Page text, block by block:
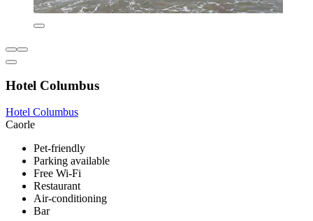
Hotel Columbus
Hotel Columbus
Caorle
Pet-friendly
Parking available
Free Wi-Fi
Restaurant
Air-conditioning
Bar